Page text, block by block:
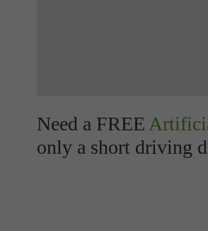
Need a FREE
only a short driving